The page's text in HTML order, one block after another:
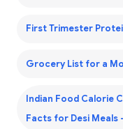
First Trimester
Grocery List for a
Indian Food Calorie
Facts for Desi Meals